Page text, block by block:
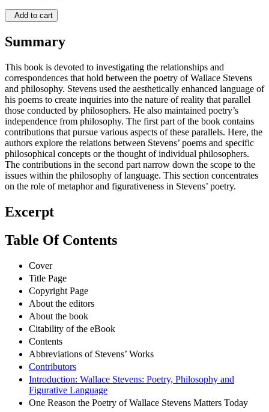
Add to cart
Summary
This book is devoted to investigating the relationships and
correspondences that hold between the poetry of Wallace Stevens
and philosophy. Stevens used the aesthetically enhanced language of
his poems to create inquiries into the nature of reality that parallel
those conducted by philosophers. He also maintained poetry’s
independence from philosophy. The first part of the book contains
contributions that pursue various aspects of these parallels. Here, the
authors explore the relations between Stevens’ poems and specific
philosophical concepts or the thought of individual philosophers.
The contributions in the second part narrow down the scope to the
issues within the philosophy of language. This section concentrates
on the role of metaphor and figurativeness in Stevens’ poetry.
Excerpt
Table Of Contents
Cover
Title Page
Copyright Page
About the editors
About the book
Citability of the eBook
Contents
Abbreviations of Stevens’ Works
Contributors
Introduction: Wallace Stevens: Poetry, Philosophy and
Figurative Language
One Reason the Poetry of Wallace Stevens Matters Today